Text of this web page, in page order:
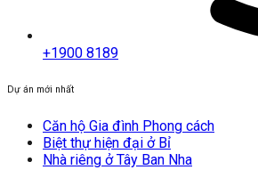
+1900 8189
Dự án mới nhất
Căn hộ Gia đình Phong cách
Biệt thự hiện đại ở Bỉ
Nhà riêng ở Tây Ban Nha